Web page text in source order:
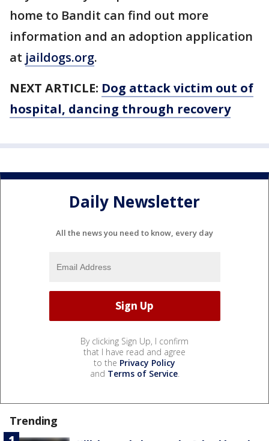
home to Bandit can find out more
information and an adoption application
at jaildogs.org.
NEXT ARTICLE: Dog attack victim out of
hospital, dancing through recovery
Daily Newsletter
All the news you need to know, every day
By clicking Sign Up, I confirm
that I have read and agree
to the Privacy Policy
and Terms of Service.
Trending